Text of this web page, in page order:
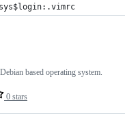
sys$login:.vimrc
0 stars
based operating system.